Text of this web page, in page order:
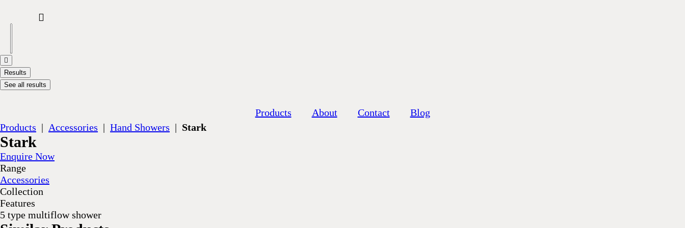
Results
See all results
Products About Contact
Blog
Products | Accessories | Hand Showers | Stark
Stark
Enquire Now
Range
Accessories
Collection
Features
5 type multiflow shower